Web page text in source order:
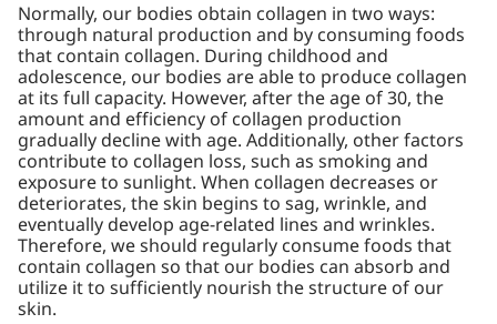
Normally, our bodies obtain collagen in two ways:
through natural production and by consuming foods
that contain collagen. During childhood and
adolescence, our bodies are able to produce collagen
at its full capacity. However, after the age of 30, the
amount and efficiency of collagen production
gradually decline with age. Additionally, other factors
contribute to collagen loss, such as smoking and
exposure to sunlight. When collagen decreases or
deteriorates, the skin begins to sag, wrinkle, and
eventually develop age-related lines and wrinkles.
Therefore, we should regularly consume foods that
contain collagen so that our bodies can absorb and
utilize it to sufficiently nourish the structure of our
skin.